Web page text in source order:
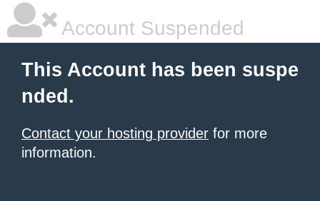
Account Suspended
This Account has been suspe
nded.
Contact your hosting provider for more
information.